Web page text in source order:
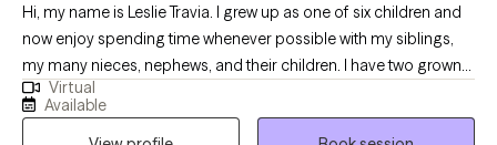
Hi, my name is Leslie Travia. I grew up as one of six children and
now enjoy spending time whenever possible with my siblings,
my many nieces, nephews, and their children. I have two grown
children of my own and have been married for over 30 years.
Over the years, my family and I have lived in 10 different states as
Virtual
Available